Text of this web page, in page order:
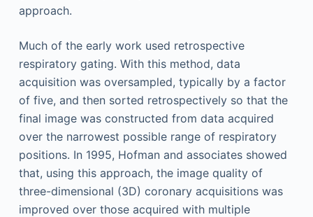
approach.
Much of the early work used retrospective
respiratory gating. With this method, data
acquisition was oversampled, typically by a factor
of five, and then sorted retrospectively so that the
final image was constructed from data acquired
over the narrowest possible range of respiratory
positions. In 1995, Hofman and associates showed
that, using this approach, the image quality of
three-dimensional (3D) coronary acquisitions was
improved over those acquired with multiple